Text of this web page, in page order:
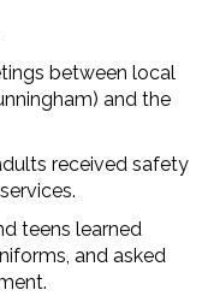
between local
and the
received safety
teens learned
and asked